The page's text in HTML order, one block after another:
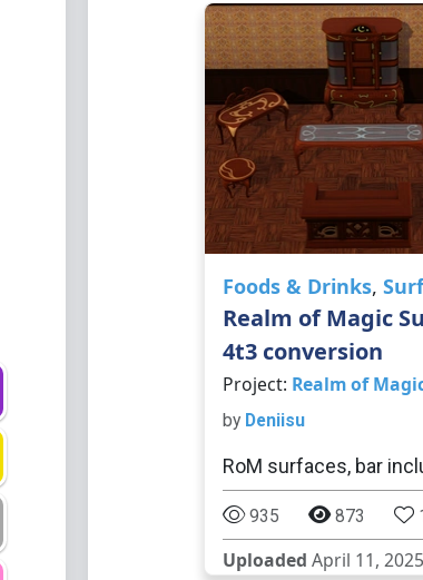
Foods & Drinks,
Realm of Magic
4t3 conversion
Project: Realm of
by Deniisu
RoM surfaces, bar
935 873
Uploaded April 11,